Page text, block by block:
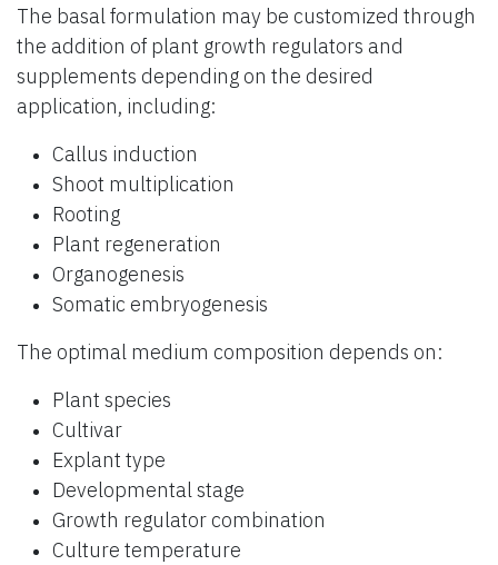
The basal formulation may be customized through
the addition of plant growth regulators and
supplements depending on the desired
application, including:
Callus induction
Shoot multiplication
Rooting
Plant regeneration
Organogenesis
Somatic embryogenesis
The optimal medium composition depends on:
Plant species
Cultivar
Explant type
Developmental stage
Growth regulator combination
Culture temperature